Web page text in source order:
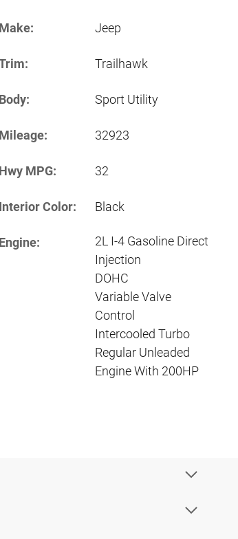
Make: Jeep
Trailhawk
Body: Sport Utility
Mileage: 32923
Hwy MPG: 32
Interior Color: Black
Engine:
2L I-4 Gasoline Direct
Injection
DOHC
Variable Valve
Control
Intercooled Turbo
Regular Unleaded
Engine With 200HP